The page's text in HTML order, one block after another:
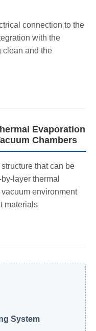
connection to the
with the
clean and the
Evaporation
Chambers
that can be
layer thermal
environment
materials
System